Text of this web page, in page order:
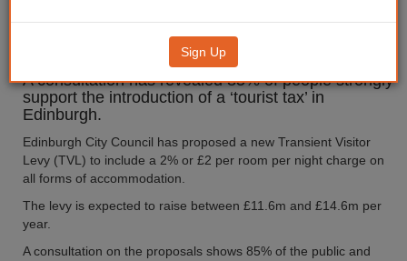
Public back Edinburgh’s
A consultation has revealed 85% of people strongly
support the introduction of a ‘tourist tax’ in
Edinburgh.
Edinburgh City Council has proposed a new Transient Visitor
Levy (TVL) to include a 2% or £2 per room per night charge on
all forms of accommodation.
The levy is expected to raise between £11.6m and £14.6m per
year.
A consultation on the proposals shows 85% of the public and
Sign Up